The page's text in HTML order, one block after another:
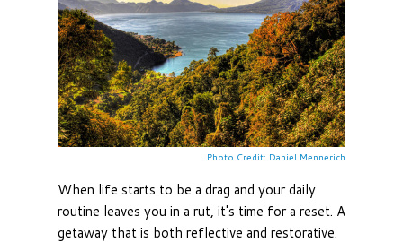
Photo Credit: Daniel Mennerich
When life starts to be a drag and your daily
routine leaves you in a rut, it's time for a reset. A
getaway that is both reflective and restorative.